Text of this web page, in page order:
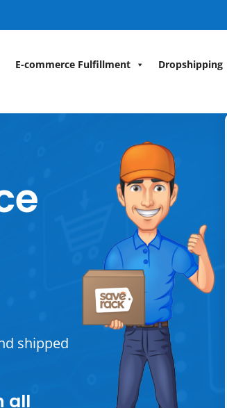
E-commerce Fulfillment Dropshipping
shipped
all